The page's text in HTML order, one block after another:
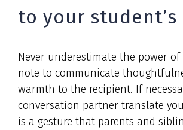
to your student’s
Never underestimate the power
note to communicate
warmth to the recipient. If
conversation partner translate
is a gesture that parents and